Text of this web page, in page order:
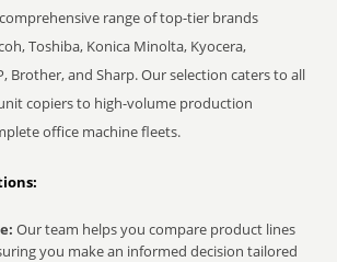
range of top-tier brands
Toshiba, Konica Minolta, Kyocera,
Brother, and Sharp. Our selection caters to all
copiers to high-volume production
office machine fleets.
Our team helps you compare product lines
you make an informed decision tailored